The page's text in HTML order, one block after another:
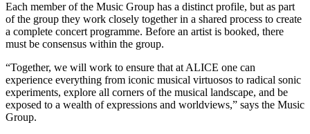
Each member of the Music Group has a distinct profile, but as part
of the group they work closely together in a shared process to create
a complete concert programme. Before an artist is booked, there
must be consensus within the group.
“Together, we will work to ensure that at ALICE one can
experience everything from iconic musical virtuosos to radical sonic
experiments, explore all corners of the musical landscape, and be
exposed to a wealth of expressions and worldviews,” says the Music
Group.